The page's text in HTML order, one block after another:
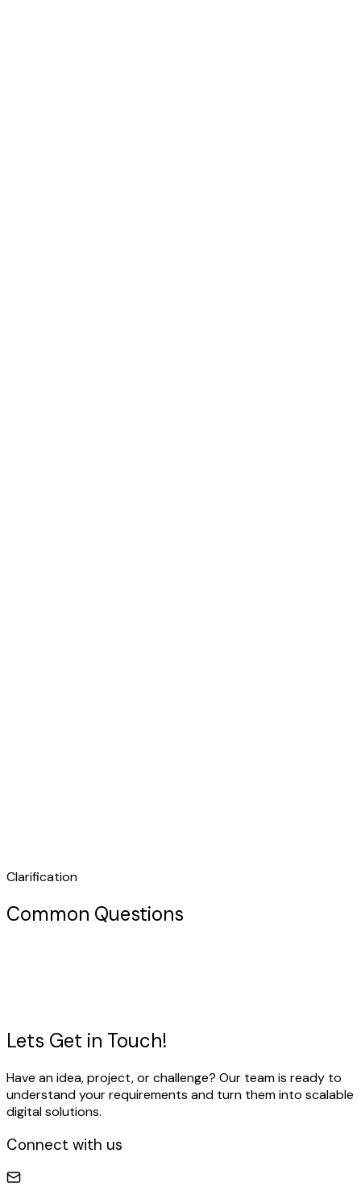
Clarification
Common Questions
Lets Get in Touch!
Have an idea, project, or challenge? Our team is ready to
understand your requirements and turn them into scalable
digital solutions.
Connect with us